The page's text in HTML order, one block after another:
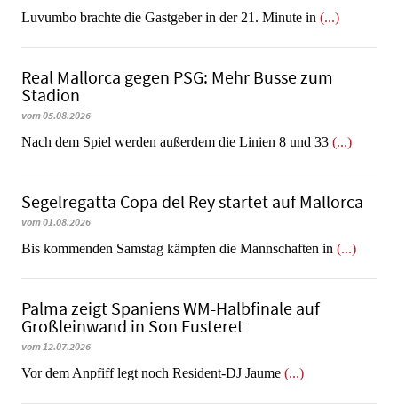
Luvumbo brachte die Gastgeber in der 21. Minute in (...)
Real Mallorca gegen PSG: Mehr Busse zum
Stadion
vom 05.08.2026
Nach dem Spiel werden außerdem die Linien 8 und 33 (...)
Segelregatta Copa del Rey startet auf Mallorca
vom 01.08.2026
Bis kommenden Samstag kämpfen die Mannschaften in (...)
Palma zeigt Spaniens WM-Halbfinale auf
Großleinwand in Son Fusteret
vom 12.07.2026
​​​​​​​Vor dem Anpfiff legt noch Resident-DJ Jaume (...)